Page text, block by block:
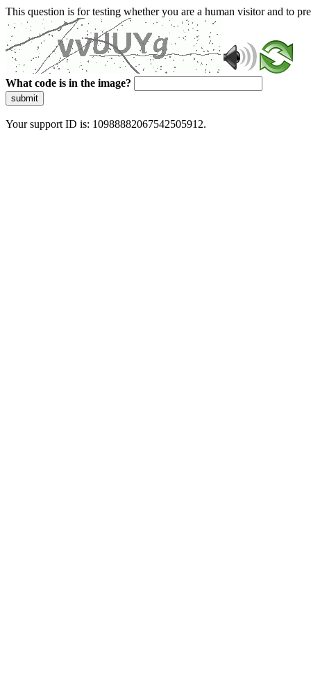
This question is for testing whether you are a human visitor and to
What code is in the image?
submit
Your support ID is: 10988882067542505912.